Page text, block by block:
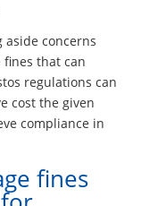
aside concerns
that can
regulations can
cost the given
compliance in
fines